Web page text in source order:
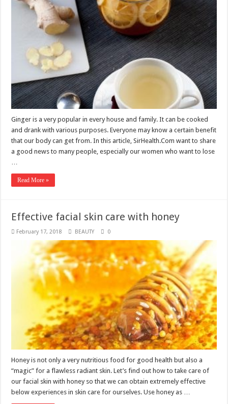
Ginger is a very popular in every house and family. It can be cooked
and drank with various purposes. Everyone may know a certain benefit
that our body can get from. In this article, SirHealth.Com want to share
a good news to many people, especially our women who want to lose
Read More »
Effective facial skin care with honey
February 17, 2018 BEAUTY 0
Honey is not only a very nutritious food for good health but also a
“magic” for a flawless radiant skin. Let’s find out how to take care of
our facial skin with honey so that we can obtain extremely effective
below experiences in skin care for ourselves. Use honey as …